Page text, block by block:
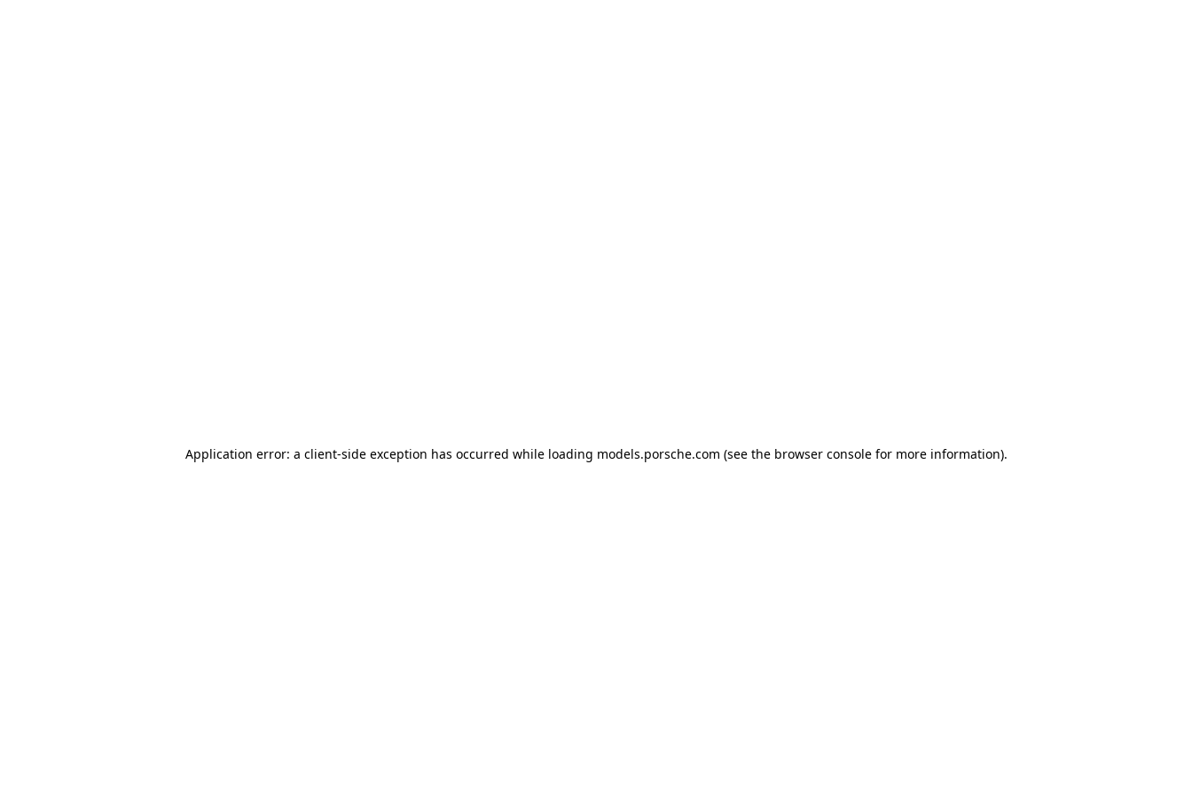
Application error: a client-side exception has occurred while loading models.porsche.com (see the browser consolefor more information).